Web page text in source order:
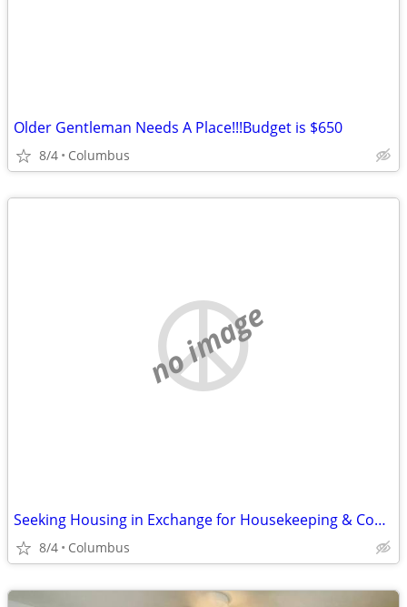
Older Gentleman Needs A Place!!!Budget is $650
8/4 Columbus
no image
Seeking Housing in Exchange for Housekeeping & Cooking
8/4 Columbus